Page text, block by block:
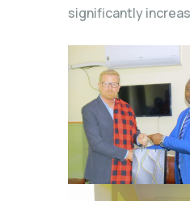
significantly